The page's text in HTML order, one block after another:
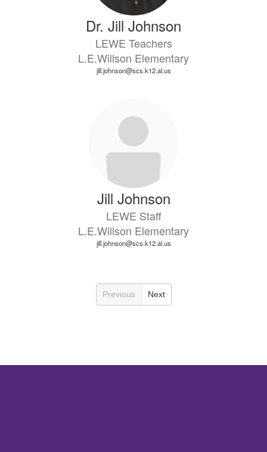
Dr. Jill Johnson
LEWE Teachers
L.E.Willson Elementary
jill.johnson@scs.k12.al.us
Jill Johnson
LEWE Staff
L.E.Willson Elementary
jill.johnson@scs.k12.al.us
Previous Next